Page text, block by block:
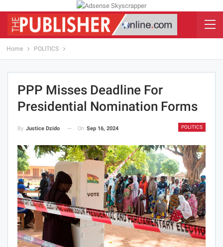
Home POLITICS
PPP Misses Deadline For
Presidential Nomination Forms
POLITICS
By Justice Dzido On Sep 16, 2024